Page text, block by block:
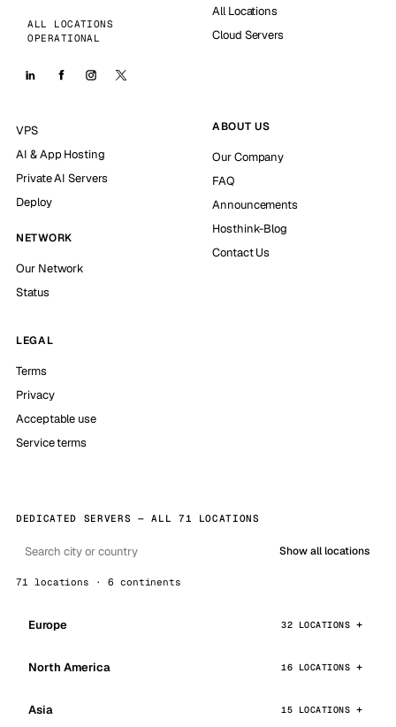
ALL LOCATIONS
OPERATIONAL
All Locations
Cloud Servers
VPS
AI & App Hosting
Private AI Servers
Deploy
NETWORK
Our Network
Status
ABOUT US
Our Company
FAQ
Announcements
Hosthink-Blog
Contact Us
LEGAL
Terms
Privacy
Acceptable use
Service terms
DEDICATED SERVERS — ALL 71 LOCATIONS
Show all locations
71 locations · 6 continents
Europe 32 LOCATIONS
North America 16 LOCATIONS
Asia 15 LOCATIONS